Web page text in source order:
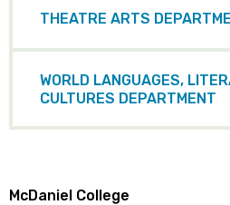
THEATRE ARTS
WORLD LANGUAGES,
CULTURES DEPARTMENT
McDaniel College